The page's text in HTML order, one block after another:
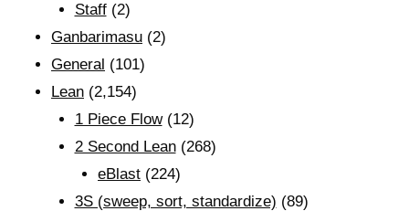
Staff(2)
Ganbarimasu (2)
General (101)
Lean (2,154)
1 Piece Flow(12)
2 Second Lean(268)
eBlast (224)
3S (sweep, sort, standardize) (89)